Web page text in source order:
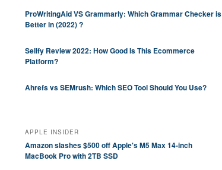
ProWritingAid VS Grammarly: Which Grammar Checker is
Better in (2022) ?
Sellfy Review 2022: How Good Is This Ecommerce
Platform?
Ahrefs vs SEMrush: Which SEO Tool Should You Use?
APPLE INSIDER
Amazon slashes $500 off Apple's M5 Max 14-inch
MacBook Pro with 2TB SSD